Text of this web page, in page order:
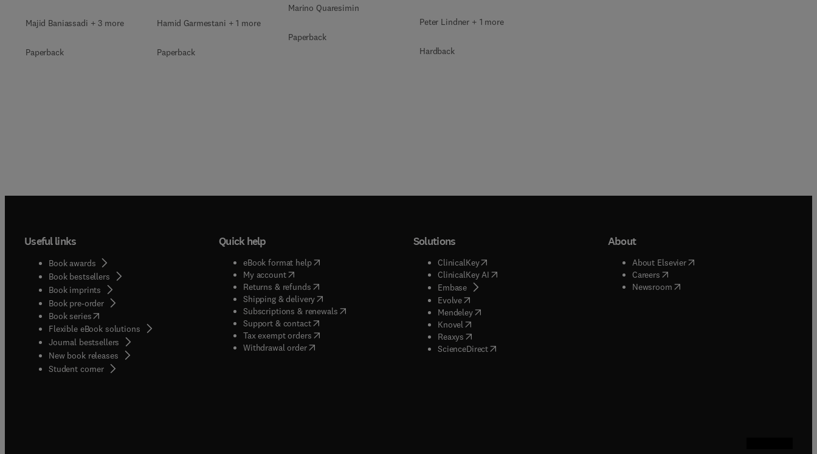
Majid Baniassadi + 3 more
Paperback
Hamid Garmestani + 1 more
Paperback
Marino Quaresimin
Paperback
Peter Lindner + 1 more
Hardback
Useful links
Book awards
Book bestsellers
Book imprints
Book pre-order
Book series(opens in new tab/window
Flexible eBook solutions
Journal bestsellers
New book releases
Student corner( opens in new tab/window
Quick help
eBook format help( opens in new tab/window
My account( opens in new tab/window
Returns & refunds( opens in new tab/window
Shipping & delivery(opens in new tab/window
Subscriptions & renewals( opens in new tab/window
)
Support & contact( opens in new tab/window
Tax exempt orders( opens in new tab/window
Withdrawal order
Solutions
ClinicalKey(opens in new tab/window
ClinicalKey AI( opens in new tab/window
Embase( opens in new tab/window
Evolve( opens in new tab/window
Mendeley( opens in new tab/window
Knovel opens in new tab/window
Reaxys opens in new tab/window
ScienceDirect( opens in new tab/window
About
About Elsevier( opens in new tab/window
Careers( opens in new tab/window
Newsroom( opens in new tab/window